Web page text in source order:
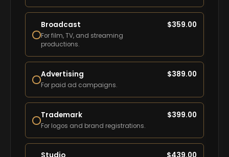
Broadcast
For film, TV, and streaming
productions.
$359.00
Advertising
For paid ad campaigns.
$389.00
Trademark
For logos and brand registrations.
$399.00